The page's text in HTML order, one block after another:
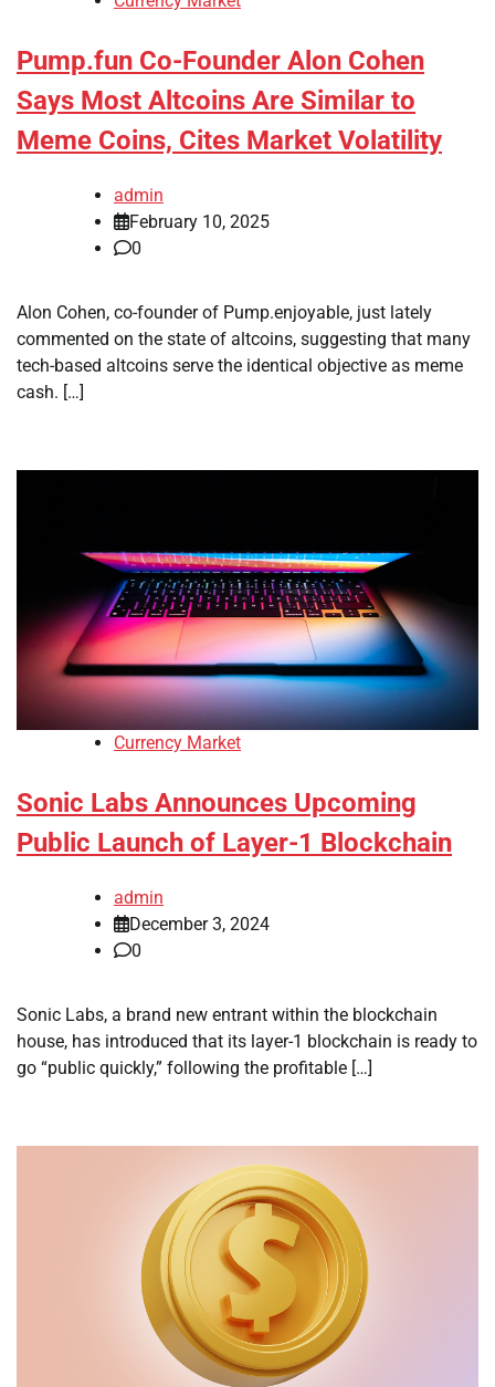
Pump.fun Co-Founder Alon Cohen
Says Most Altcoins Are Similar to
Meme Coins, Cites Market Volatility
admin
February 10, 2025
0
Alon Cohen, co-founder of Pump.enjoyable, just lately
commented on the state of altcoins, suggesting that many
tech-based altcoins serve the identical objective as meme
cash. […]
Currency Market
Sonic Labs Announces Upcoming
Public Launch of Layer-1 Blockchain
admin
December 3, 2024
0
Sonic Labs, a brand new entrant within the blockchain
house, has introduced that its layer-1 blockchain is ready to
go “public quickly,” following the profitable […]